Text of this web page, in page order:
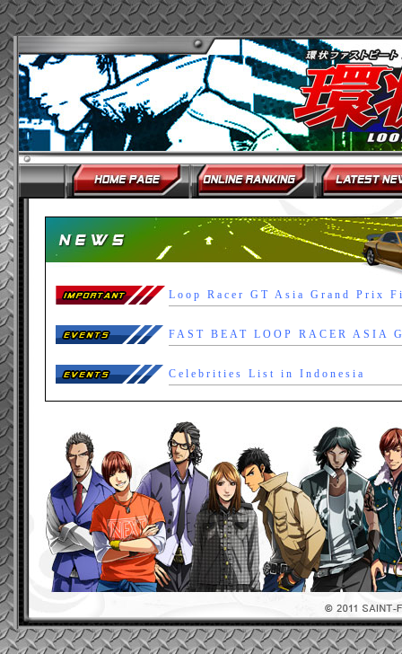
Loop Racer GT Asia Grand Prix
Celebrities List in Indonesia